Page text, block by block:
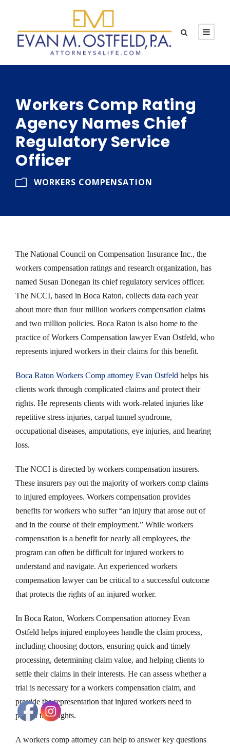
Workers Comp Rating
Agency Names Chief
Regulatory Service
Officer
WORKERS COMPENSATION
The National Council on Compensation Insurance Inc., the
workers compensation ratings and research organization, has
named Susan Donegan its chief regulatory services officer.
The NCCI, based in Boca Raton, collects data each year
about more than four million workers compensation claims
and two million policies. Boca Raton is also home to the
practice of Workers Compensation lawyer Evan Ostfeld, who
represents injured workers in their claims for this benefit.
Boca Raton Workers Comp attorney Evan Ostfeld helps his
clients work through complicated claims and protect their
rights. He represents clients with work-related injuries like
repetitive stress injuries, carpal tunnel syndrome,
occupational diseases, amputations, eye injuries, and hearing
loss.
The NCCI is directed by workers compensation insurers.
These insurers pay out the majority of workers comp claims
to injured employees. Workers compensation provides
benefits for workers who suffer “an injury that arose out of
and in the course of their employment.” While workers
compensation is a benefit for nearly all employees, the
program can often be difficult for injured workers to
understand and navigate. An experienced workers
compensation lawyer can be critical to a successful outcome
that protects the rights of an injured worker.
In Boca Raton, Workers Compensation attorney Evan
Ostfeld helps injured employees handle the claim process,
including choosing doctors, ensuring quick and timely
processing, determining claim value, and helping clients to
settle their claims in their interests. He can assess whether a
trial is necessary for a workers compensation claim, and
provide the representation that injured workers need to
protect their rights.
A workers comp attorney can help to answer key questions